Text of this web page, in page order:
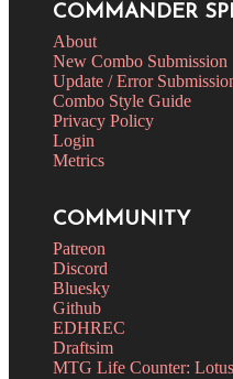
COMMANDER
About
New Combo Submission
Update / Error
Combo Style Guide
Privacy Policy
Login
Metrics
COMMUNITY
Patreon
Discord
Bluesky
Github
EDHREC
Draftsim
MTG Life Counter: Lotus